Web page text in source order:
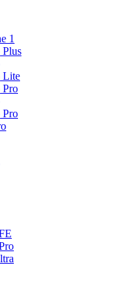
1
Plus
Lite
Pro
Pro